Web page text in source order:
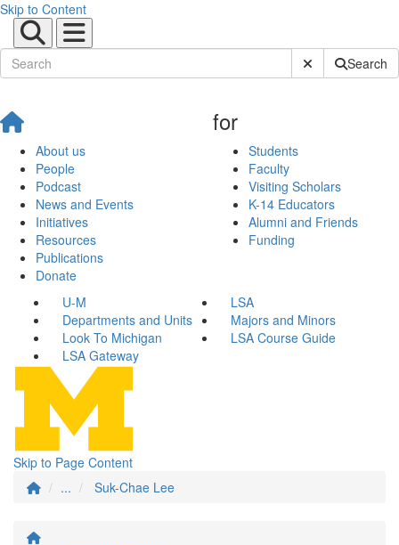
Skip to Content
Submit SiteSearch
About us
People
Podcast
News and Events
Initiatives
Resources
Publications
Donate
for
Students
Faculty
Visiting Scholars
K-14 Educators
Alumni and Friends
Funding
U-M
LSA
Departments and Units
Majors and Minors
Look To Michigan
LSA Course Guide
LSA Gateway
Skip to Page Content
...
Suk-Chae Lee